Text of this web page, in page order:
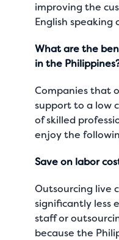
improving the
English speaking
What are the
in the
Companies that
support to a low
of skilled
enjoy the
Save on labor
Outsourcing live
significantly less
staff or
because the